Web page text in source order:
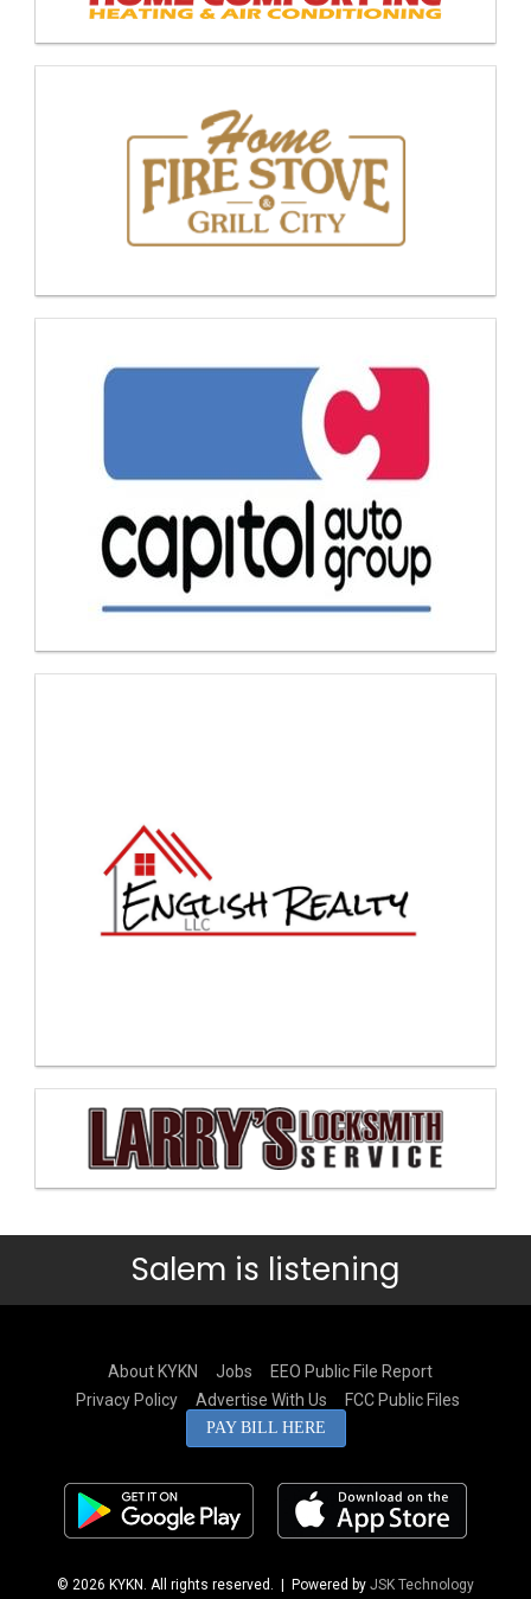
Salem is listening
About KYKN Jobs
EEO Public File Report
Privacy Policy
Advertise With Us FCC Public Files
PAY BILL HERE
© 2026 KYKN. All rights reserved. | Powered by JSK Technology